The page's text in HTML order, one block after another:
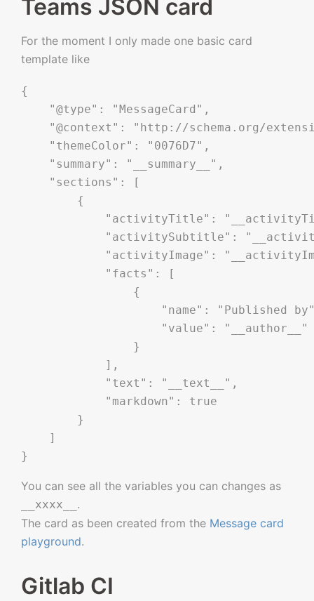
Teams JSON card
For the moment I only made one basic card
template like
{
    "@type": "MessageCard",
"@context": "http://schema.org/
    "themeColor": "0076D7",
    "summary": "__summary__",
    "sections": [
        {
"activityTitle":
"activitySubtitle":
"activityImage":
            "facts": [
                {
"name": "Published
                    "value": "__author__"
                }
            ],
            "text": "__text__",
            "markdown": true
        }
    ]
You can see all the variables you can changes as
__xxxx__ .
The card as been created from the Message card
playground.
Gitlab CI